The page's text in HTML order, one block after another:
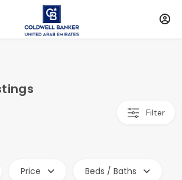
Filter
Price Beds / Baths